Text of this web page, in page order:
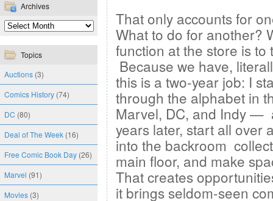
Archives
Topics
Auctions (3)
Comics History (74)
DC (80)
Deal of The Week (16)
Free Comic Book Day (26)
Marvel (91)
Movies (3)
That only accounts for
What to do for another?
function at the store is
Because we have,
this is a two-year job: I
through the alphabet in
Marvel, DC, and Indy —
years later, start all
into the backroom
main floor, and make
That creates
it brings seldom-seen